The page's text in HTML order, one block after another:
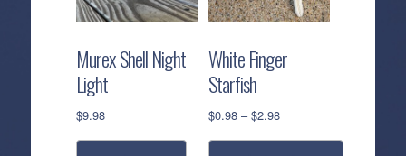
Murex Shell Night
Light
$9.98
White Finger
Starfish
$0.98 – $2.98Price